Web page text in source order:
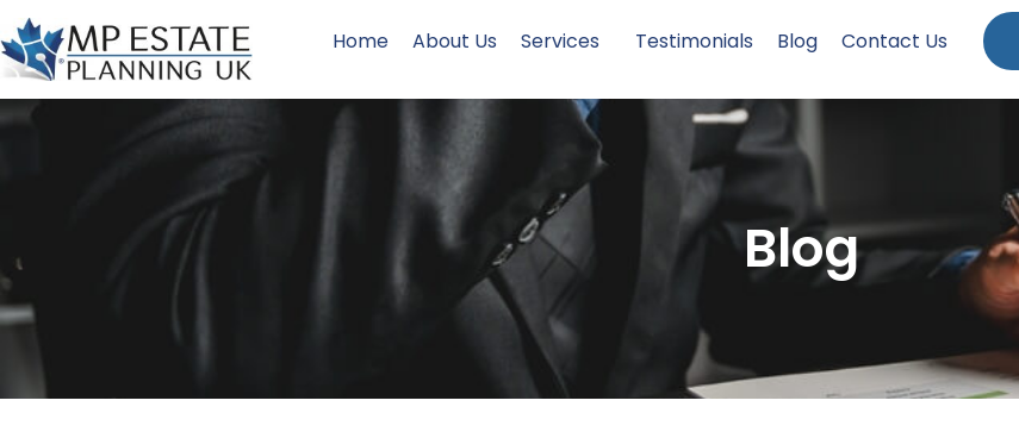
Home About Us Services Testimonials Blog Contact Us
Blog